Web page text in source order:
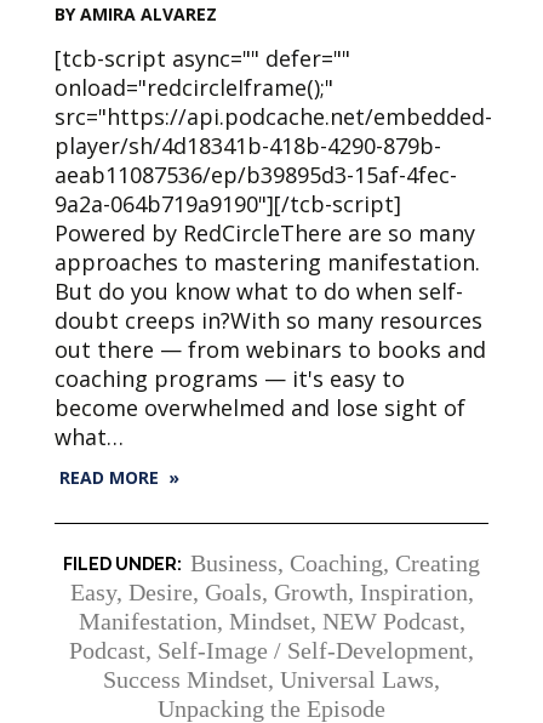
BY AMIRA ALVAREZ
[tcb-script async="" defer=""
onload="redcircleIframe();"
src="https://api.podcache.net/embedded-
player/sh/4d18341b-418b-4290-879b-
aeab11087536/ep/b39895d3-15af-4fec-
9a2a-064b719a9190"][/tcb-script]
Powered by RedCircleThere are so many
approaches to mastering manifestation.
But do you know what to do when self-
doubt creeps in?With so many resources
out there — from webinars to books and
coaching programs — it's easy to
become overwhelmed and lose sight of
what…
READ MORE »
Business, Coaching, Creating
Easy, Desire, Goals, Growth, Inspiration,
Manifestation, Mindset, NEW Podcast,
Podcast, Self-Image / Self-Development,
Success Mindset, Universal Laws,
Unpacking the Episode